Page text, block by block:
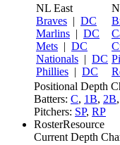
NL East
Braves | DC
Marlins | DC
Mets | DC
Nationals | DC
Phillies | DC
Positional Depth
Batters: C, 1B, 2B,
Pitchers: SP, RP
RosterResource
Current Depth